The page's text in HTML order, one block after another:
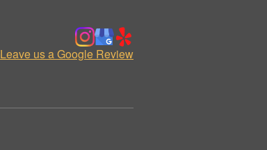
Leave us a Google Review